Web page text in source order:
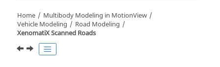
Home Multibody Modeling in MotionView
Vehicle Modeling
Road Modeling
XenomatiX Scanned Roads